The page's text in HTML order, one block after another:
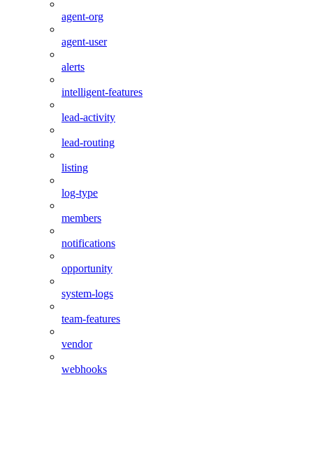
agent-org
agent-user
alerts
intelligent-features
lead-activity
lead-routing
listing
log-type
members
notifications
opportunity
system-logs
team-features
vendor
webhooks